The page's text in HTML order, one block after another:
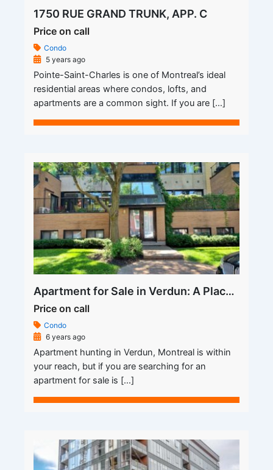
1750 RUE GRAND TRUNK, APP. C
Price on call
Condo
5 years ago
Pointe-Saint-Charles is one of Montreal’s ideal
residential areas where condos, lofts, and
apartments are a common sight. If you are […]
Apartment for Sale in Verdun: A Place You Call Your Own
Price on call
Condo
6 years ago
Apartment hunting in Verdun, Montreal is within
your reach, but if you are searching for an
apartment for sale is […]